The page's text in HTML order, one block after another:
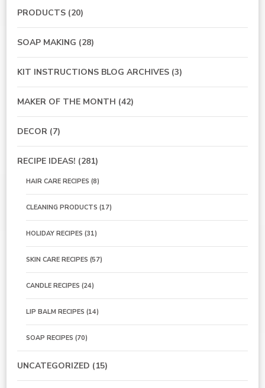
PRODUCTS (20)
SOAP MAKING (28)
KIT INSTRUCTIONS BLOG ARCHIVES (3)
MAKER OF THE MONTH (42)
DECOR (7)
RECIPE IDEAS! (281)
HAIR CARE RECIPES (8)
CLEANING PRODUCTS (17)
HOLIDAY RECIPES (31)
SKIN CARE RECIPES (57)
CANDLE RECIPES (24)
LIP BALM RECIPES (14)
SOAP RECIPES (70)
UNCATEGORIZED (15)